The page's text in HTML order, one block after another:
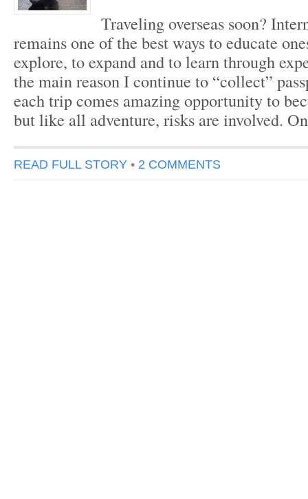
Traveling overseas soon?
remains one of the best ways to educate
explore, to expand and to learn through
the main reason I continue to “collect”
each trip comes amazing opportunity to
but like all adventure, risks are involved.
READ FULL STORY • 2 COMMENTS